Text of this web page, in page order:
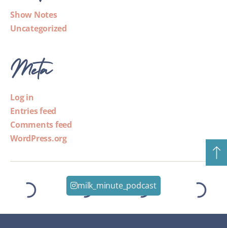
Show Notes
Uncategorized
Meta
Log in
Entries feed
Comments feed
WordPress.org
milk_minute_podcast